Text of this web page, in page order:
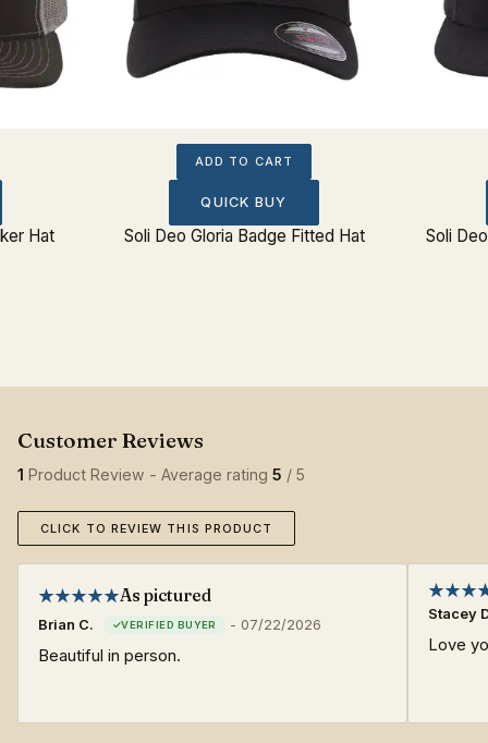
Hat
ADD TO CART
QUICK BUY
Soli Deo Gloria Badge Fitted Hat Soli
1 Product Review - Average rating 5 / 5
CLICK TO REVIEW THIS PRODUCT
As pictured
Brian C. - 07/22/2026
Beautiful in person.
Stacey
Love